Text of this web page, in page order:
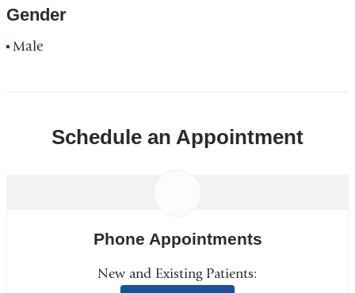
Gender
Male
Schedule an Appointment
Phone Appointments
New and Existing Patients: